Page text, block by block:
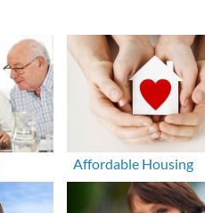
Affordable Housing